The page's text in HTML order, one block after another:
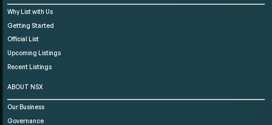
Why List with Us
Getting Started
Official List
Upcoming Listings
Recent Listings
ABOUT NSX
Our Business
Governance